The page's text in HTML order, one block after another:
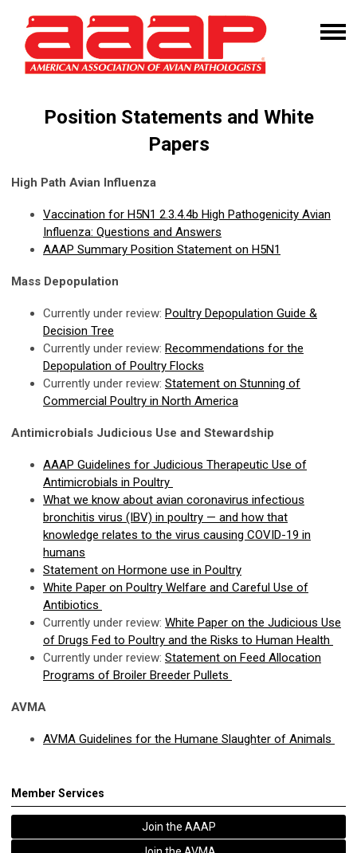
Position Statements and White
Papers
High Path Avian Influenza
Vaccination for H5N1 2.3.4.4b High Pathogenicity Avian
Influenza: Questions and Answers
AAAP Summary Position Statement on H5N1
Mass Depopulation
Currently under review: Poultry Depopulation Guide &
Decision Tree
Currently under review: Recommendations for the
Depopulation of Poultry Flocks
Currently under review: Statement on Stunning of
Commercial Poultry in North America
Antimicrobials Judicious Use and Stewardship
AAAP Guidelines for Judicious Therapeutic Use of
Antimicrobials in Poultry
What we know about avian coronavirus infectious
bronchitis virus (IBV) in poultry — and how that
knowledge relates to the virus causing COVID-19 in
humans
Statement on Hormone use in Poultry
White Paper on Poultry Welfare and Careful Use of
Antibiotics
Currently under review: White Paper on the Judicious Use
of Drugs Fed to Poultry and the Risks to Human Health
Currently under review: Statement on Feed Allocation
Programs of Broiler Breeder Pullets
AVMA
AVMA Guidelines for the Humane Slaughter of Animals
Member Services
Join the AAAP